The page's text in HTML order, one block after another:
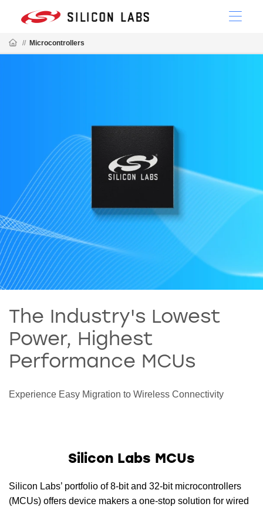
// Microcontrollers
The Industry's Lowest
Power, Highest
Performance MCUs
Experience Easy Migration to Wireless Connectivity
Silicon Labs MCUs
Silicon Labs’ portfolio of 8-bit and 32-bit microcontrollers
(MCUs) offers device makers a one-stop solution for wired